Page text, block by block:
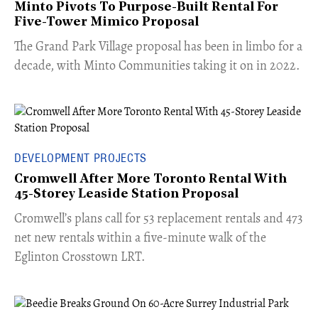
Minto Pivots To Purpose-Built Rental For
Five-Tower Mimico Proposal
The Grand Park Village proposal has been in limbo for a
decade, with Minto Communities taking it on in 2022.
DEVELOPMENT PROJECTS
Cromwell After More Toronto Rental With
45-Storey Leaside Station Proposal
Cromwell’s plans call for 53 replacement rentals and 473
net new rentals within a five-minute walk of the
Eglinton Crosstown LRT.